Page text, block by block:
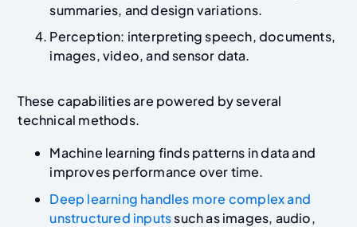
summaries, and design variations.
Perception: interpreting speech, documents,
images, video, and sensor data.
These capabilities are powered by several
technical methods.
Machine learning finds patterns in data and
improves performance over time.
Deep learning handles more complex and
unstructured inputssuch as images, audio,